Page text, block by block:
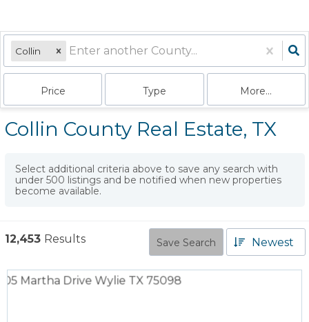
Collin
Price Type More...
Collin County Real Estate, TX
Select additional criteria above to save any search with
under 500 listings and be notified when new properties
become available.
12,453 Results Save Search Newest